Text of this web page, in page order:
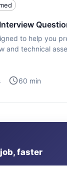
to help you
and technical
60 min
faster